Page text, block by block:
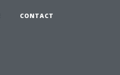
CONTACT